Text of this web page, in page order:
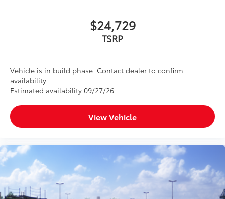
$24,729
TSRP
Vehicle is in build phase. Contact dealer to confirm
availability.
Estimated availability 09/27/26
View Vehicle